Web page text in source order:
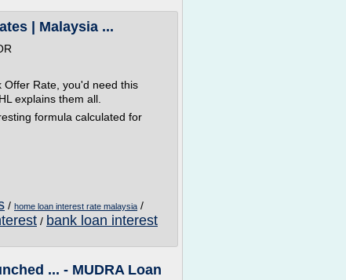
| Malaysia ...
Offer Rate, you'd need this
explains them all.
formula calculated for
/ home loan interest rate malaysia /
/ bank loan interest
... - MUDRA Loan